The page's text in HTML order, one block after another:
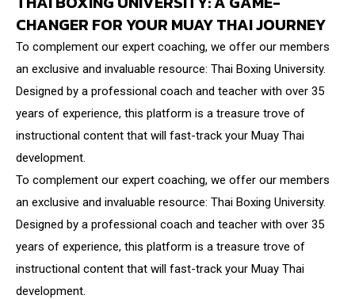
CHANGER FOR YOUR MUAY THAI JOURNEY
To complement our expert coaching, we offer our members
an exclusive and invaluable resource: Thai Boxing University.
Designed by a professional coach and teacher with over 35
years of experience, this platform is a treasure trove of
instructional content that will fast-track your Muay Thai
development.
To complement our expert coaching, we offer our members
an exclusive and invaluable resource: Thai Boxing University.
Designed by a professional coach and teacher with over 35
years of experience, this platform is a treasure trove of
instructional content that will fast-track your Muay Thai
development.